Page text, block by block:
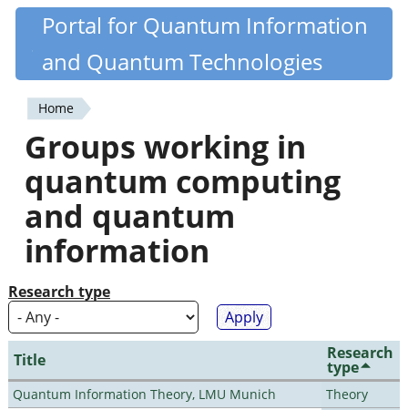
Skip
content
Quantiki
Portal for Quantum Information
and Quantum Technologies
You
are
here
Home
Groups working in
quantum computing
and quantum
information
Research type
Title Research
type
Quantum Information Theory, LMU Munich
Theory